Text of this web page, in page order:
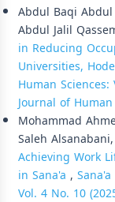
Abdul Baqi
Abdul Jalil
in Reducing
Universities,
Human
Journal of
Mohammad
Saleh Alsanabani,
Achieving Work
in Sana'a ,
Vol. 4 No. 10